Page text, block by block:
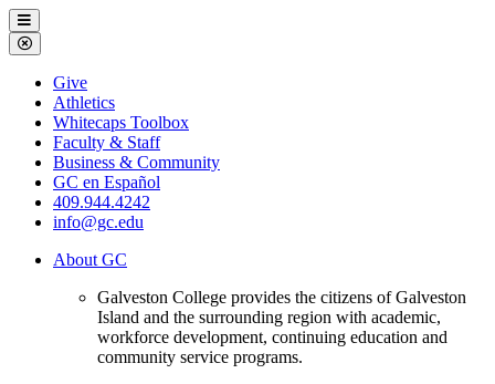
Galveston
College
Menu
Close
Menu
Galveston
College
Give
Athletics
Whitecaps Toolbox
Faculty & Staff
Business & Community
GC en Español
409.944.4242
info@gc.edu
About GC
Galveston College provides the citizens of Galveston
Island and the surrounding region with academic,
workforce development, continuing education and
community service programs.